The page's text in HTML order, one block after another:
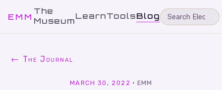
EMM
The
MuseumLearnToolsBlog
← The Journal
MARCH 30, 2022 ·EMM